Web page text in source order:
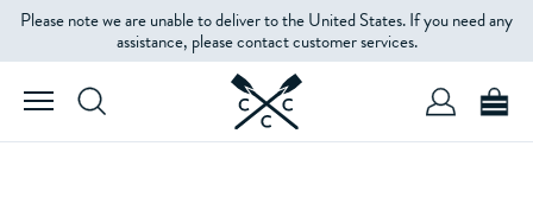
Please note we are unable to deliver to the United States. If you need any
assistance, please contact customer services.